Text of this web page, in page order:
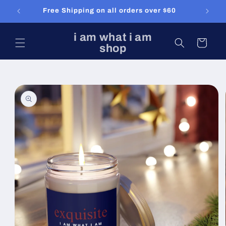
content
Free Shipping on all orders over $60
i am what i am
shop
Cart
Skip to
product
information